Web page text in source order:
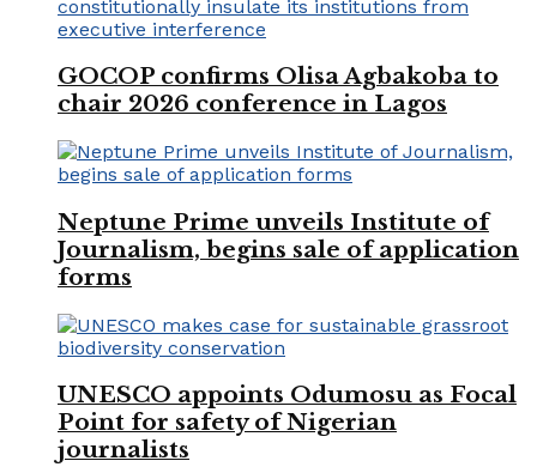
GOCOP confirms Olisa Agbakoba to
chair 2026 conference in Lagos
Neptune Prime unveils Institute of
Journalism, begins sale of application
forms
UNESCO appoints Odumosu as Focal
Point for safety of Nigerian
journalists